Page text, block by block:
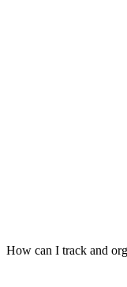
How can I track and